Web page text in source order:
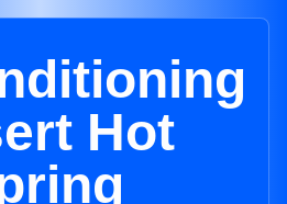
Hot